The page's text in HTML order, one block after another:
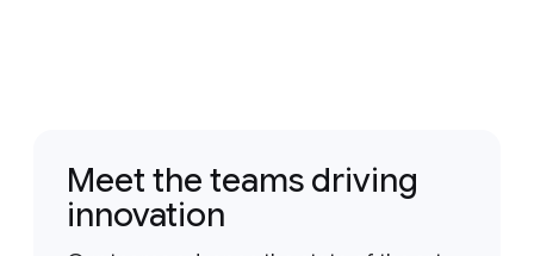
Meet the teams driving
innovation